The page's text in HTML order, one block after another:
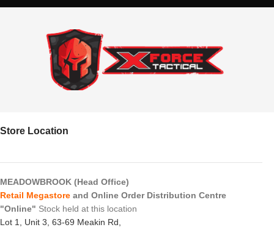
Store Location
MEADOWBROOK (Head Office)
Retail Megastore and Online Order Distribution Centre
"Online" Stock held at this location
Lot 1, Unit 3, 63-69 Meakin Rd,